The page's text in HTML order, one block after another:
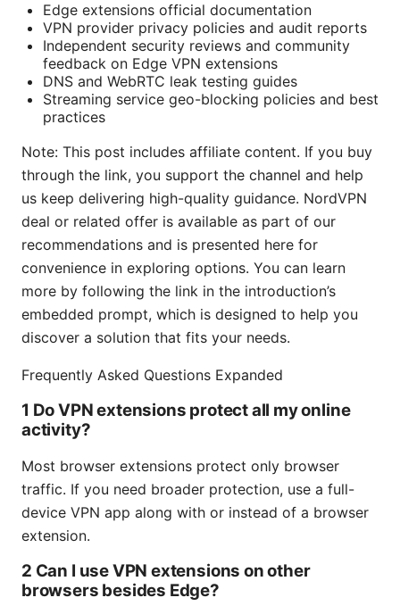
Edge extensions official documentation
VPN provider privacy policies and audit reports
Independent security reviews and community
feedback on Edge VPN extensions
DNS and WebRTC leak testing guides
Streaming service geo-blocking policies and best
practices
Note: This post includes affiliate content. If you buy
through the link, you support the channel and help
us keep delivering high-quality guidance. NordVPN
deal or related offer is available as part of our
recommendations and is presented here for
convenience in exploring options. You can learn
more by following the link in the introduction’s
embedded prompt, which is designed to help you
discover a solution that fits your needs.
Frequently Asked Questions Expanded
1 Do VPN extensions protect all my online
activity?
Most browser extensions protect only browser
traffic. If you need broader protection, use a full-
device VPN app along with or instead of a browser
extension.
2 Can I use VPN extensions on other
browsers besides Edge?